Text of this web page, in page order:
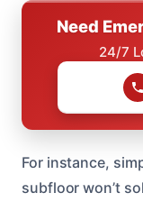
Need
24/7
For instance,
subfloor won’t